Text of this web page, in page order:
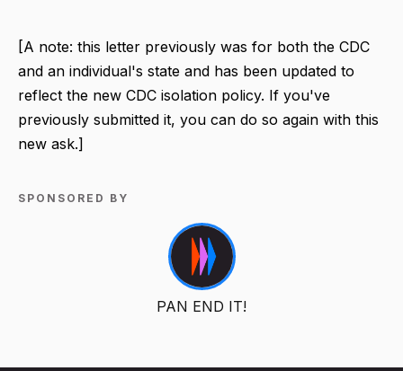
[A note: this letter previously was for both the CDC
and an individual's state and has been updated to
reflect the new CDC isolation policy. If you've
previously submitted it, you can do so again with this
new ask.]
SPONSORED BY
PAN END IT!